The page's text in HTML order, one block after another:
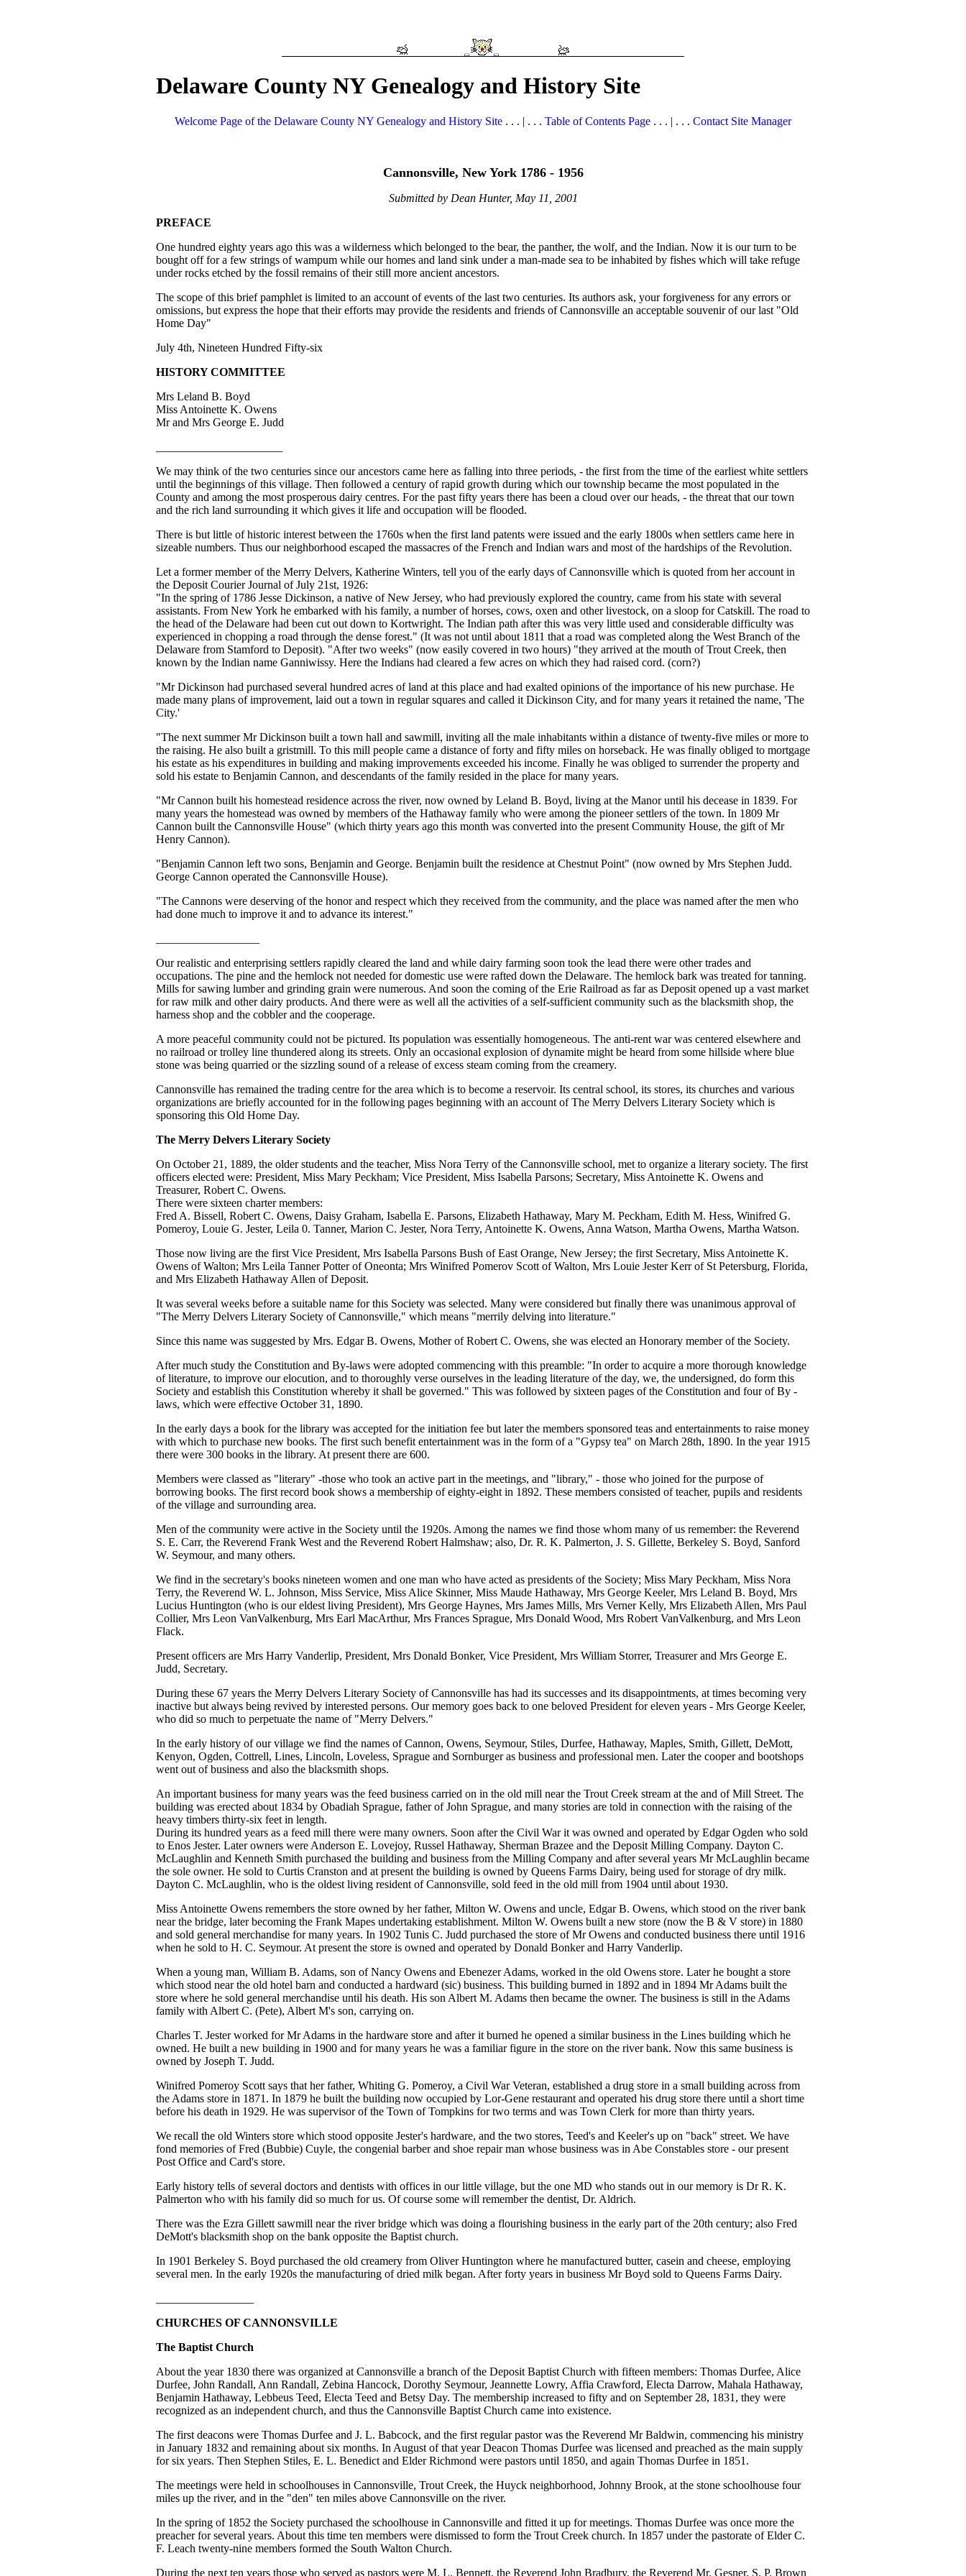
Delaware County NY Genealogy and History Site
Welcome Page of the Delaware County NY Genealogy and History Site . . . | . . . Table of Contents Page . . . | . . . Contact Site Manager
Cannonsville, New York 1786 - 1956
Submitted by Dean Hunter, May 11, 2001
PREFACE
One hundred eighty years ago this was a wilderness which belonged to the bear, the panther, the wolf, and the Indian. Now it is our turn to be
bought off for a few strings of wampum while our homes and land sink under a man-made sea to be inhabited by fishes which will take refuge
under rocks etched by the fossil remains of their still more ancient ancestors.
The scope of this brief pamphlet is limited to an account of events of the last two centuries. Its authors ask, your forgiveness for any errors or
omissions, but express the hope that their efforts may provide the residents and friends of Cannonsville an acceptable souvenir of our last "Old
Home Day"
July 4th, Nineteen Hundred Fifty-six
HISTORY COMMITTEE
Mrs Leland B. Boyd
Miss Antoinette K. Owens
Mr and Mrs George E. Judd
We may think of the two centuries since our ancestors came here as falling into three periods, - the first from the time of the earliest white settlers
until the beginnings of this village. Then followed a century of rapid growth during which our township became the most populated in the
County and among the most prosperous dairy centres. For the past fifty years there has been a cloud over our heads, - the threat that our town
and the rich land surrounding it which gives it life and occupation will be flooded.
There is but little of historic interest between the 1760s when the first land patents were issued and the early 1800s when settlers came here in
sizeable numbers. Thus our neighborhood escaped the massacres of the French and Indian wars and most of the hardships of the Revolution.
Let a former member of the Merry Delvers, Katherine Winters, tell you of the early days of Cannonsville which is quoted from her account in
the Deposit Courier Journal of July 21st, 1926:
"In the spring of 1786 Jesse Dickinson, a native of New Jersey, who had previously explored the country, came from his state with several
assistants. From New York he embarked with his family, a number of horses, cows, oxen and other livestock, on a sloop for Catskill. The road to
the head of the Delaware had been cut out down to Kortwright. The Indian path after this was very little used and considerable difficulty was
experienced in chopping a road through the dense forest." (It was not until about 1811 that a road was completed along the West Branch of the
Delaware from Stamford to Deposit). "After two weeks" (now easily covered in two hours) "they arrived at the mouth of Trout Creek, then
known by the Indian name Ganniwissy. Here the Indians had cleared a few acres on which they had raised cord. (corn?)
"Mr Dickinson had purchased several hundred acres of land at this place and had exalted opinions of the importance of his new purchase. He
made many plans of improvement, laid out a town in regular squares and called it Dickinson City, and for many years it retained the name, 'The
City.'
"The next summer Mr Dickinson built a town hall and sawmill, inviting all the male inhabitants within a distance of twenty-five miles or more to
the raising. He also built a gristmill. To this mill people came a distance of forty and fifty miles on horseback. He was finally obliged to mortgage
his estate as his expenditures in building and making improvements exceeded his income. Finally he was obliged to surrender the property and
sold his estate to Benjamin Cannon, and descendants of the family resided in the place for many years.
"Mr Cannon built his homestead residence across the river, now owned by Leland B. Boyd, living at the Manor until his decease in 1839. For
many years the homestead was owned by members of the Hathaway family who were among the pioneer settlers of the town. In 1809 Mr
Cannon built the Cannonsville House" (which thirty years ago this month was converted into the present Community House, the gift of Mr
Henry Cannon).
"Benjamin Cannon left two sons, Benjamin and George. Benjamin built the residence at Chestnut Point" (now owned by Mrs Stephen Judd.
George Cannon operated the Cannonsville House).
"The Cannons were deserving of the honor and respect which they received from the community, and the place was named after the men who
had done much to improve it and to advance its interest."
Our realistic and enterprising settlers rapidly cleared the land and while dairy farming soon took the lead there were other trades and
occupations. The pine and the hemlock not needed for domestic use were rafted down the Delaware. The hemlock bark was treated for tanning.
Mills for sawing lumber and grinding grain were numerous. And soon the coming of the Erie Railroad as far as Deposit opened up a vast market
for raw milk and other dairy products. And there were as well all the activities of a self-sufficient community such as the blacksmith shop, the
harness shop and the cobbler and the cooperage.
A more peaceful community could not be pictured. Its population was essentially homogeneous. The anti-rent war was centered elsewhere and
no railroad or trolley line thundered along its streets. Only an occasional explosion of dynamite might be heard from some hillside where blue
stone was being quarried or the sizzling sound of a release of excess steam coming from the creamery.
Cannonsville has remained the trading centre for the area which is to become a reservoir. Its central school, its stores, its churches and various
organizations are briefly accounted for in the following pages beginning with an account of The Merry Delvers Literary Society which is
sponsoring this Old Home Day.
The Merry Delvers Literary Society
On October 21, 1889, the older students and the teacher, Miss Nora Terry of the Cannonsville school, met to organize a literary society. The first
officers elected were: President, Miss Mary Peckham; Vice President, Miss Isabella Parsons; Secretary, Miss Antoinette K. Owens and
Treasurer, Robert C. Owens.
There were sixteen charter members:
Fred A. Bissell, Robert C. Owens, Daisy Graham, Isabella E. Parsons, Elizabeth Hathaway, Mary M. Peckham, Edith M. Hess, Winifred G.
Pomeroy, Louie G. Jester, Leila 0. Tanner, Marion C. Jester, Nora Terry, Antoinette K. Owens, Anna Watson, Martha Owens, Martha Watson.
Those now living are the first Vice President, Mrs Isabella Parsons Bush of East Orange, New Jersey; the first Secretary, Miss Antoinette K.
Owens of Walton; Mrs Leila Tanner Potter of Oneonta; Mrs Winifred Pomerov Scott of Walton, Mrs Louie Jester Kerr of St Petersburg, Florida,
and Mrs Elizabeth Hathaway Allen of Deposit.
It was several weeks before a suitable name for this Society was selected. Many were considered but finally there was unanimous approval of
"The Merry Delvers Literary Society of Cannonsville," which means "merrily delving into literature."
Since this name was suggested by Mrs. Edgar B. Owens, Mother of Robert C. Owens, she was elected an Honorary member of the Society.
After much study the Constitution and By-laws were adopted commencing with this preamble: "In order to acquire a more thorough knowledge
of literature, to improve our elocution, and to thoroughly verse ourselves in the leading literature of the day, we, the undersigned, do form this
Society and establish this Constitution whereby it shall be governed." This was followed by sixteen pages of the Constitution and four of By -
laws, which were effective October 31, 1890.
In the early days a book for the library was accepted for the initiation fee but later the members sponsored teas and entertainments to raise money
with which to purchase new books. The first such benefit entertainment was in the form of a "Gypsy tea" on March 28th, 1890. In the year 1915
there were 300 books in the library. At present there are 600.
Members were classed as "literary" -those who took an active part in the meetings, and "library," - those who joined for the purpose of
borrowing books. The first record book shows a membership of eighty-eight in 1892. These members consisted of teacher, pupils and residents
of the village and surrounding area.
Men of the community were active in the Society until the 1920s. Among the names we find those whom many of us remember: the Reverend
S. E. Carr, the Reverend Frank West and the Reverend Robert Halmshaw; also, Dr. R. K. Palmerton, J. S. Gillette, Berkeley S. Boyd, Sanford
W. Seymour, and many others.
We find in the secretary's books nineteen women and one man who have acted as presidents of the Society; Miss Mary Peckham, Miss Nora
Terry, the Reverend W. L. Johnson, Miss Service, Miss Alice Skinner, Miss Maude Hathaway, Mrs George Keeler, Mrs Leland B. Boyd, Mrs
Lucius Huntington (who is our eldest living President), Mrs George Haynes, Mrs James Mills, Mrs Verner Kelly, Mrs Elizabeth Allen, Mrs Paul
Collier, Mrs Leon VanValkenburg, Mrs Earl MacArthur, Mrs Frances Sprague, Mrs Donald Wood, Mrs Robert VanValkenburg, and Mrs Leon
Flack.
Present officers are Mrs Harry Vanderlip, President, Mrs Donald Bonker, Vice President, Mrs William Storrer, Treasurer and Mrs George E.
Judd, Secretary.
During these 67 years the Merry Delvers Literary Society of Cannonsville has had its successes and its disappointments, at times becoming very
inactive but always being revived by interested persons. Our memory goes back to one beloved President for eleven years - Mrs George Keeler,
who did so much to perpetuate the name of "Merry Delvers."
In the early history of our village we find the names of Cannon, Owens, Seymour, Stiles, Durfee, Hathaway, Maples, Smith, Gillett, DeMott,
Kenyon, Ogden, Cottrell, Lines, Lincoln, Loveless, Sprague and Sornburger as business and professional men. Later the cooper and bootshops
went out of business and also the blacksmith shops.
An important business for many years was the feed business carried on in the old mill near the Trout Creek stream at the and of Mill Street. The
building was erected about 1834 by Obadiah Sprague, father of John Sprague, and many stories are told in connection with the raising of the
heavy timbers thirty-six feet in length.
During its hundred years as a feed mill there were many owners. Soon after the Civil War it was owned and operated by Edgar Ogden who sold
to Enos Jester. Later owners were Anderson E. Lovejoy, Russel Hathaway, Sherman Brazee and the Deposit Milling Company. Dayton C.
McLaughlin and Kenneth Smith purchased the building and business from the Milling Company and after several years Mr McLaughlin became
the sole owner. He sold to Curtis Cranston and at present the building is owned by Queens Farms Dairy, being used for storage of dry milk.
Dayton C. McLaughlin, who is the oldest living resident of Cannonsville, sold feed in the old mill from 1904 until about 1930.
Miss Antoinette Owens remembers the store owned by her father, Milton W. Owens and uncle, Edgar B. Owens, which stood on the river bank
near the bridge, later becoming the Frank Mapes undertaking establishment. Milton W. Owens built a new store (now the B & V store) in 1880
and sold general merchandise for many years. In 1902 Tunis C. Judd purchased the store of Mr Owens and conducted business there until 1916
when he sold to H. C. Seymour. At present the store is owned and operated by Donald Bonker and Harry Vanderlip.
When a young man, William B. Adams, son of Nancy Owens and Ebenezer Adams, worked in the old Owens store. Later he bought a store
which stood near the old hotel barn and conducted a hardward (sic) business. This building burned in 1892 and in 1894 Mr Adams built the
store where he sold general merchandise until his death. His son Albert M. Adams then became the owner. The business is still in the Adams
family with Albert C. (Pete), Albert M's son, carrying on.
Charles T. Jester worked for Mr Adams in the hardware store and after it burned he opened a similar business in the Lines building which he
owned. He built a new building in 1900 and for many years he was a familiar figure in the store on the river bank. Now this same business is
owned by Joseph T. Judd.
Winifred Pomeroy Scott says that her father, Whiting G. Pomeroy, a Civil War Veteran, established a drug store in a small building across from
the Adams store in 1871. In 1879 he built the building now occupied by Lor-Gene restaurant and operated his drug store there until a short time
before his death in 1929. He was supervisor of the Town of Tompkins for two terms and was Town Clerk for more than thirty years.
We recall the old Winters store which stood opposite Jester's hardware, and the two stores, Teed's and Keeler's up on "back" street. We have
fond memories of Fred (Bubbie) Cuyle, the congenial barber and shoe repair man whose business was in Abe Constables store - our present
Post Office and Card's store.
Early history tells of several doctors and dentists with offices in our little village, but the one MD who stands out in our memory is Dr R. K.
Palmerton who with his family did so much for us. Of course some will remember the dentist, Dr. Aldrich.
There was the Ezra Gillett sawmill near the river bridge which was doing a flourishing business in the early part of the 20th century; also Fred
DeMott's blacksmith shop on the bank opposite the Baptist church.
In 1901 Berkeley S. Boyd purchased the old creamery from Oliver Huntington where he manufactured butter, casein and cheese, employing
several men. In the early 1920s the manufacturing of dried milk began. After forty years in business Mr Boyd sold to Queens Farms Dairy.
CHURCHES OF CANNONSVILLE
The Baptist Church
About the year 1830 there was organized at Cannonsville a branch of the Deposit Baptist Church with fifteen members: Thomas Durfee, Alice
Durfee, John Randall, Ann Randall, Zebina Hancock, Dorothy Seymour, Jeannette Lowry, Affia Crawford, Electa Darrow, Mahala Hathaway,
Benjamin Hathaway, Lebbeus Teed, Electa Teed and Betsy Day. The membership increased to fifty and on September 28, 1831, they were
recognized as an independent church, and thus the Cannonsville Baptist Church came into existence.
The first deacons were Thomas Durfee and J. L. Babcock, and the first regular pastor was the Reverend Mr Baldwin, commencing his ministry
in January 1832 and remaining about six months. In August of that year Deacon Thomas Durfee was licensed and preached as the main supply
for six years. Then Stephen Stiles, E. L. Benedict and Elder Richmond were pastors until 1850, and again Thomas Durfee in 1851.
The meetings were held in schoolhouses in Cannonsville, Trout Creek, the Huyck neighborhood, Johnny Brook, at the stone schoolhouse four
miles up the river, and in the "den" ten miles above Cannonsville on the river.
In the spring of 1852 the Society purchased the schoolhouse in Cannonsville and fitted it up for meetings. Thomas Durfee was once more the
preacher for several years. About this time ten members were dismissed to form the Trout Creek church. In 1857 under the pastorate of Elder C.
F. Leach twenty-nine members formed the South Walton Church.
During the next ten years those who served as pastors were M. L. Bennett, the Reverend John Bradbury, the Reverend Mr. Gesner, S. P. Brown